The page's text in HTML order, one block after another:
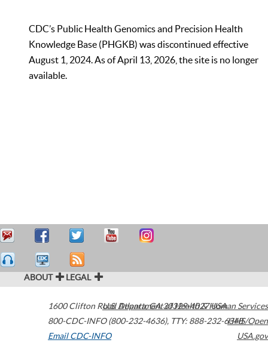
CDC’s Public Health Genomics and Precision Health
Knowledge Base (PHGKB) was discontinued effective
August 1, 2024. As of April 13, 2026, the site is no longer
available.
ABOUT LEGAL
1600 Clifton Road Atlanta,GA30329-4027USA
800-CDC-INFO (800-232-4636), TTY: 888-232-6348
Email CDC-INFO
U.S. Department of Health & Human Services
HHS/Open
USA.gov